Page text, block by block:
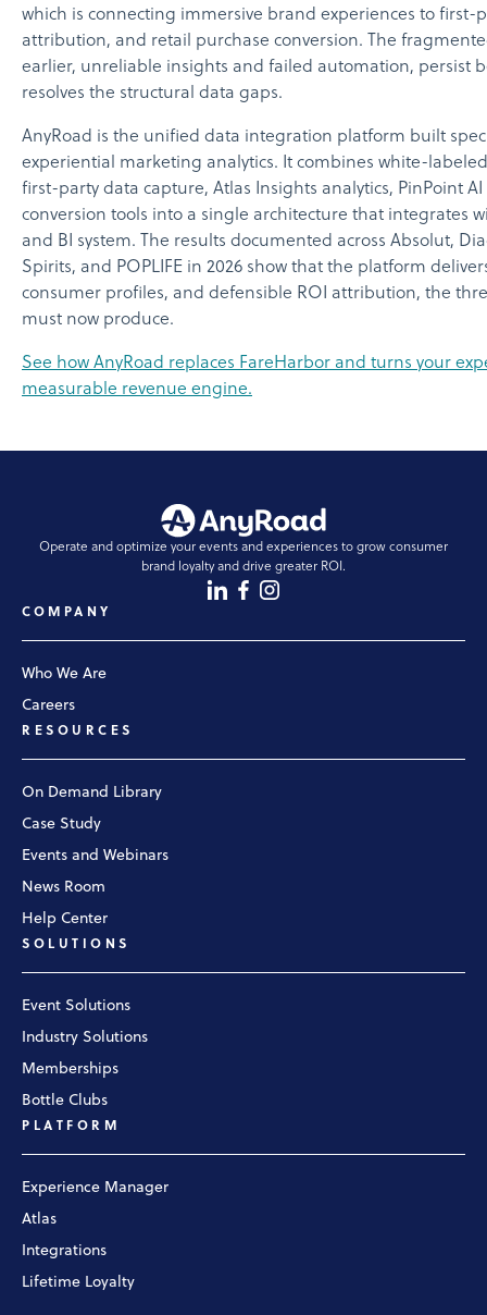
which is connecting immersive brand experiences to first-
attribution, and retail purchase conversion. The
earlier, unreliable insights and failed automation, persist
resolves the structural data gaps.
AnyRoad is the unified data integration platform built
experiential marketing analytics. It combines white-
first-party data capture, Atlas Insights analytics, PinPoint
conversion tools into a single architecture that integrates
and BI system. The results documented across Absolut,
Spirits, and POPLIFE in 2026 show that the platform
consumer profiles, and defensible ROI attribution, the
must now produce.
See how AnyRoad replaces FareHarbor and turns your
measurable revenue engine.
PLATFORM
Experience Manager
Atlas
Integrations
Lifetime Loyalty
SOLUTIONS
Event Solutions
Industry Solutions
Memberships
Bottle Clubs
RESOURCES
On Demand Library
Case Study
Events and Webinars
News Room
Help Center
COMPANY
Who We Are
Careers
Operate and optimize your events and experiences to grow consumer
brand loyalty and drive greater ROI.